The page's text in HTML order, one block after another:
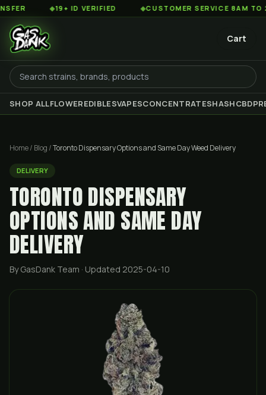
◆19+ ID VERIFIED ◆CUSTOMER SERVICE 8AM TO 2AM EST
Cart
SHOP ALLFLOWEREDIBLESVAPESCONCENTRATESHASHCBD
Home/ Blog /Toronto Dispensary Options and Same Day Weed Delivery
DELIVERY
TORONTO DISPENSARY
OPTIONS AND SAME DAY
DELIVERY
By GasDank Team · Updated 2025-04-10